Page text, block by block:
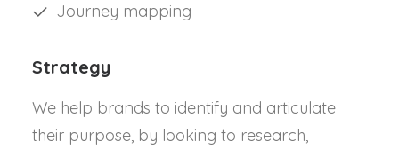
Journey mapping
Strategy
We help brands to identify and articulate
their purpose, by looking to research,